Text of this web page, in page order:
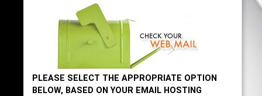
PLEASE SELECT THE APPROPRIATE OPTION
BELOW, BASED ON YOUR EMAIL HOSTING